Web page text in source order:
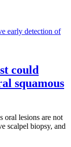
could
squamous
lesions are not
scalpel biopsy, and